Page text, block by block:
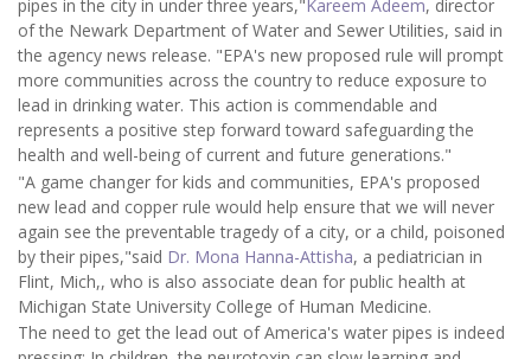
pipes in the city in under three years," Kareem Adeem, director
of the Newark Department of Water and Sewer Utilities, said in
the agency news release. "EPA's new proposed rule will prompt
more communities across the country to reduce exposure to
lead in drinking water. This action is commendable and
represents a positive step forward toward safeguarding the
health and well-being of current and future generations."
"A game changer for kids and communities, EPA's proposed
new lead and copper rule would help ensure that we will never
again see the preventable tragedy of a city, or a child, poisoned
by their pipes,"said Dr. Mona Hanna-Attisha, a pediatrician in
Flint, Mich,, who is also associate dean for public health at
Michigan State University College of Human Medicine.
The need to get the lead out of America's water pipes is indeed